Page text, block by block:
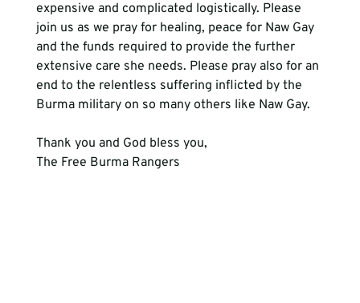
expensive and complicated logistically. Please
join us as we pray for healing, peace for Naw Gay
and the funds required to provide the further
extensive care she needs. Please pray also for an
end to the relentless suffering inflicted by the
Burma military on so many others like Naw Gay.
Thank you and God bless you,
The Free Burma Rangers